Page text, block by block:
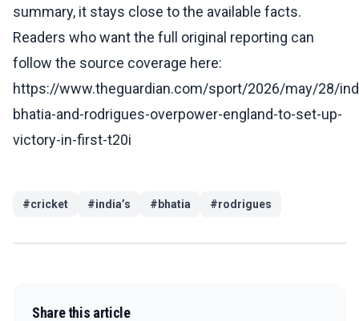
summary, it stays close to the available facts.
Readers who want the full original reporting can
follow the source coverage here:
https://www.theguardian.com/sport/2026/may/28/
bhatia-and-rodrigues-overpower-england-to-set-up-
victory-in-first-t20i
#cricket #india’s #bhatia #rodrigues
Share this article